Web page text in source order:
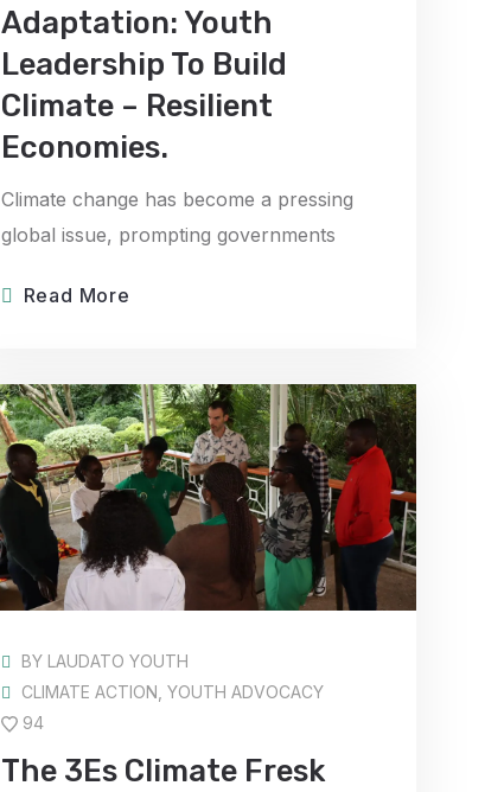
Adaptation: Youth
Leadership To Build
Climate – Resilient
Economies.
Climate change has become a pressing
global issue, prompting governments
Read More
BY LAUDATO YOUTH
CLIMATE ACTION YOUTH ADVOCACY
94
The 3Es Climate Fresk